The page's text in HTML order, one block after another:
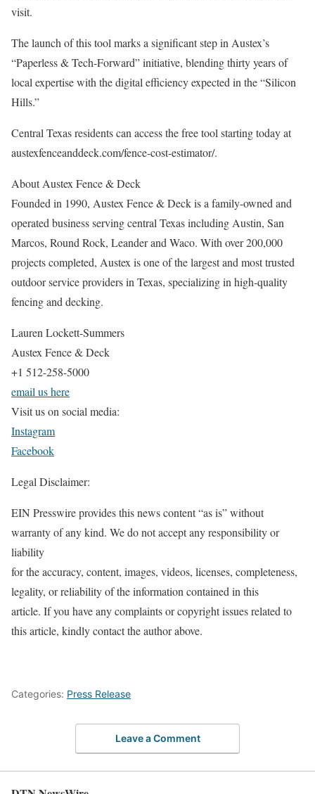
visit.
The launch of this tool marks a significant step in Austex’s
“Paperless & Tech-Forward” initiative, blending thirty years of
local expertise with the digital efficiency expected in the “Silicon
Hills.”
Central Texas residents can access the free tool starting today at
austexfenceanddeck.com/fence-cost-estimator/.
About Austex Fence & Deck
Founded in 1990, Austex Fence & Deck is a family-owned and
operated business serving central Texas including Austin, San
Marcos, Round Rock, Leander and Waco. With over 200,000
projects completed, Austex is one of the largest and most trusted
outdoor service providers in Texas, specializing in high-quality
fencing and decking.
Lauren Lockett-Summers
Austex Fence & Deck
+1 512-258-5000
email us here
Visit us on social media:
Instagram
Facebook
Legal Disclaimer:
EIN Presswire provides this news content “as is” without
warranty of any kind. We do not accept any responsibility or
liability
for the accuracy, content, images, videos, licenses, completeness,
legality, or reliability of the information contained in this
article. If you have any complaints or copyright issues related to
this article, kindly contact the author above.
Categories: Press Release
Leave a Comment